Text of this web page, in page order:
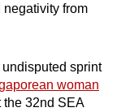
negativity from
sprint
woman
the 32nd SEA